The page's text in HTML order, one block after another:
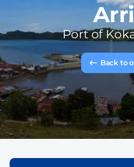
Port of
Back to